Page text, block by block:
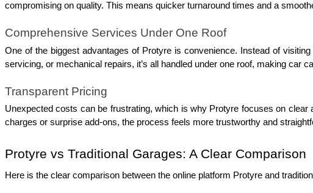
compromising on quality. This means quicker turnaround times and a
Comprehensive Services Under One Roof
One of the biggest advantages of Protyre is convenience. Instead of
servicing, or mechanical repairs, it’s all handled under one roof, making car
Transparent Pricing
Unexpected costs can be frustrating, which is why Protyre focuses on
charges or surprise add-ons, the process feels more trustworthy and
Protyre vs Traditional Garages: A Clear Comparison
Here is the clear comparison between the online platform Protyre and